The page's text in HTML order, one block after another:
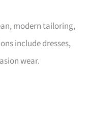
modern tailoring,
include dresses,
wear.